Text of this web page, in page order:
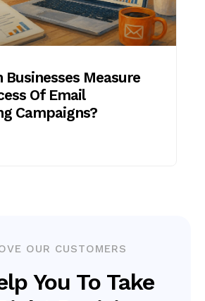
Businesses Measure
Of Email
Campaigns?
OUR CUSTOMERS
You To Take